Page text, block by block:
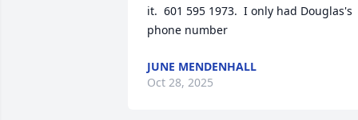
it.  601 595 1973.  I only had Douglas's
phone number
JUNE MENDENHALL
Oct 28, 2025